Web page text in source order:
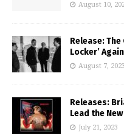
August 10,
Release: The
Locker’
August 7, 2023
Releases:
Lead the
July 21, 2023